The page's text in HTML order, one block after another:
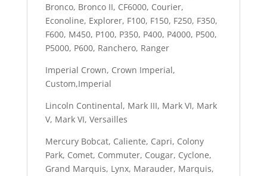
Bronco, Bronco II, CF6000, Courier,
Econoline, Explorer, F100, F150, F250, F350,
F600, M450, P100, P350, P400, P4000, P500,
P5000, P600, Ranchero, Ranger
Imperial Crown, Crown Imperial,
Custom,Imperial
Lincoln Continental, Mark III, Mark VI, Mark
V, Mark VI, Versailles
Mercury Bobcat, Caliente, Capri, Colony
Park, Comet, Commuter, Cougar, Cyclone,
Grand Marquis, Lynx, Marauder, Marquis,